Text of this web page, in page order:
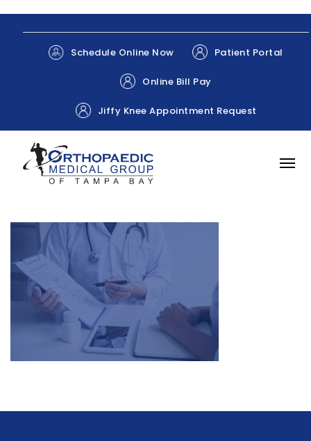
Schedule Online Now Patient Portal
Online Bill Pay
Jiffy Knee Appointment Request